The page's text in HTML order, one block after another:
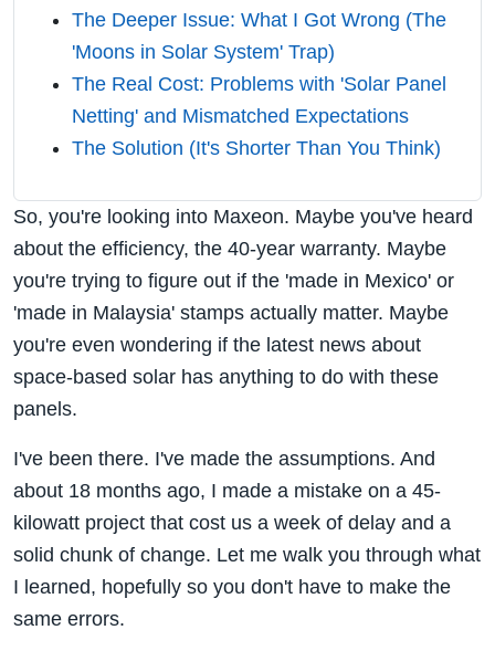
The Deeper Issue: What I Got Wrong (The
'Moons in Solar System' Trap)
The Real Cost: Problems with 'Solar Panel
Netting' and Mismatched Expectations
The Solution (It's Shorter Than You Think)
So, you're looking into Maxeon. Maybe you've heard
about the efficiency, the 40-year warranty. Maybe
you're trying to figure out if the 'made in Mexico' or
'made in Malaysia' stamps actually matter. Maybe
you're even wondering if the latest news about
space-based solar has anything to do with these
panels.
I've been there. I've made the assumptions. And
about 18 months ago, I made a mistake on a 45-
kilowatt project that cost us a week of delay and a
solid chunk of change. Let me walk you through what
I learned, hopefully so you don't have to make the
same errors.